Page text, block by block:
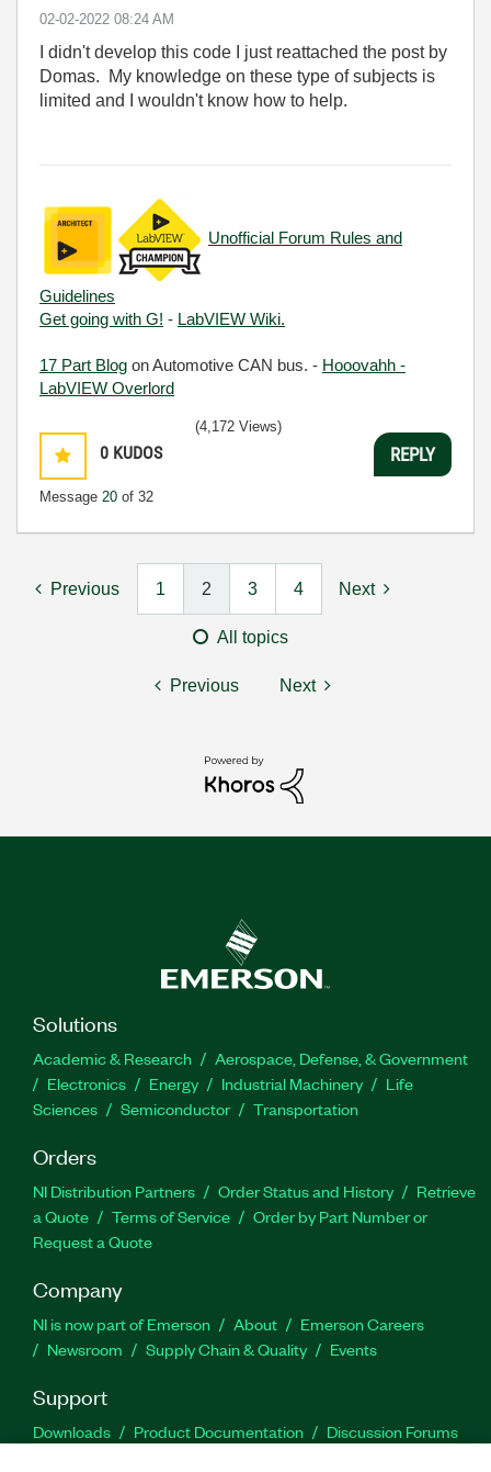
‎02-02-2022 08:24 AM
I didn't develop this code I just reattached the post by
Domas. My knowledge on these type of subjects is
limited and I wouldn't know how to help.
Unofficial Forum Rules and
Guidelines
Get going with G! - LabVIEW Wiki.
17 Part Blog on Automotive CAN bus. - Hooovahh -
LabVIEW Overlord
0 KUDOS
Message 20 of 32
(4,172 Views)
REPLY
Previous 1 2 3 4 Next
All topics
Previous Next
Solutions
Academic & Research
Aerospace, Defense, & Government
Electronics
Energy Industrial Machinery
Life
Sciences
Semiconductor Transportation
Orders
NI Distribution Partners Order Status and History
Retrieve
a Quote
Terms of Service
Order by Part Number or
Request a Quote
Company
NI is now part of Emerson About
Emerson Careers
Newsroom
Supply Chain & Quality Events
Support
Downloads Product Documentation
Discussion Forums